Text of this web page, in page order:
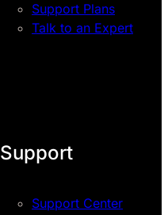
Support Plans
Talk to an Expert
Support
Support Center